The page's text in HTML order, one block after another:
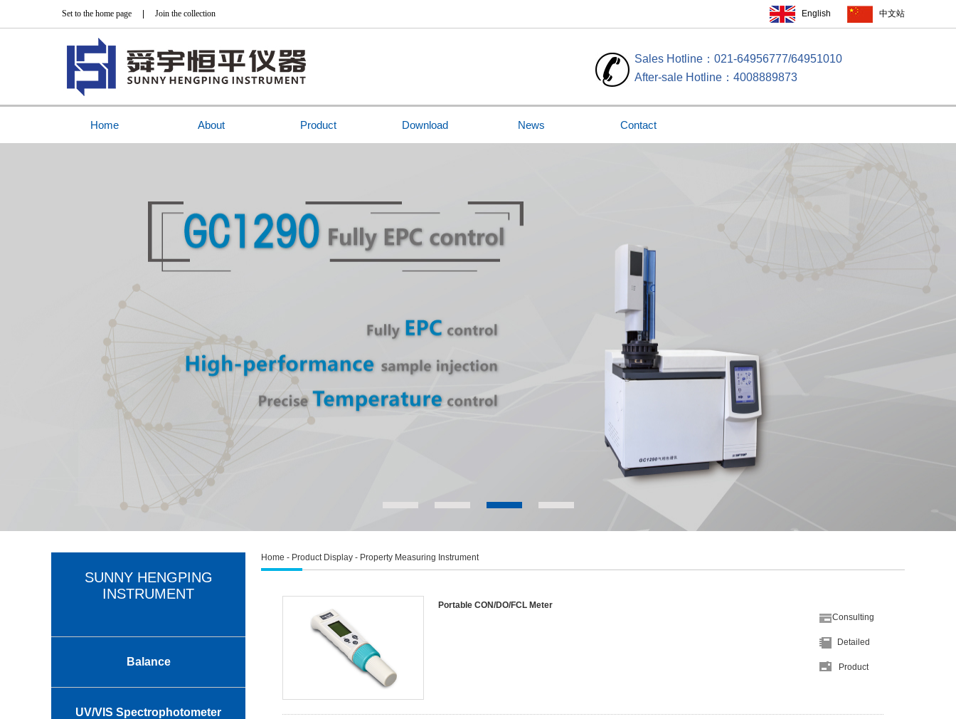
Set to the home page Join the collection English 中文站
Sales Hotline：021-64956777/64951010
After-sale Hotline：4008889873
Home About Product Download News Contact
SUNNY HENGPING
INSTRUMENT
Balance
UV/VIS Spectrophotometer
Home - Product Display - Property Measuring Instrument
Portable CON/DO/FCL Meter
Consulting
Detailed
Product